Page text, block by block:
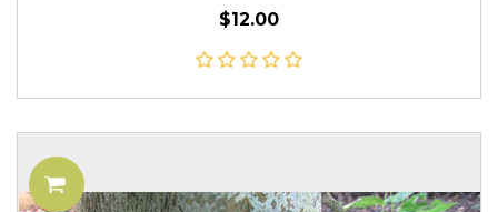
$12.00